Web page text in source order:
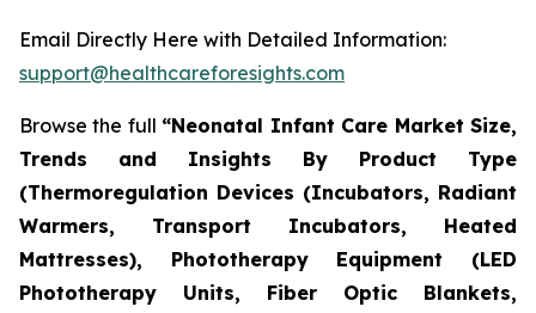
Email Directly Here with Detailed Information:
support@healthcareforesights.com
Browse the full “Neonatal Infant Care Market Size,
Trends and Insights By Product Type
(Thermoregulation Devices (Incubators, Radiant
Warmers, Transport Incubators, Heated
Mattresses), Phototherapy Equipment (LED
Phototherapy Units, Fiber Optic Blankets,